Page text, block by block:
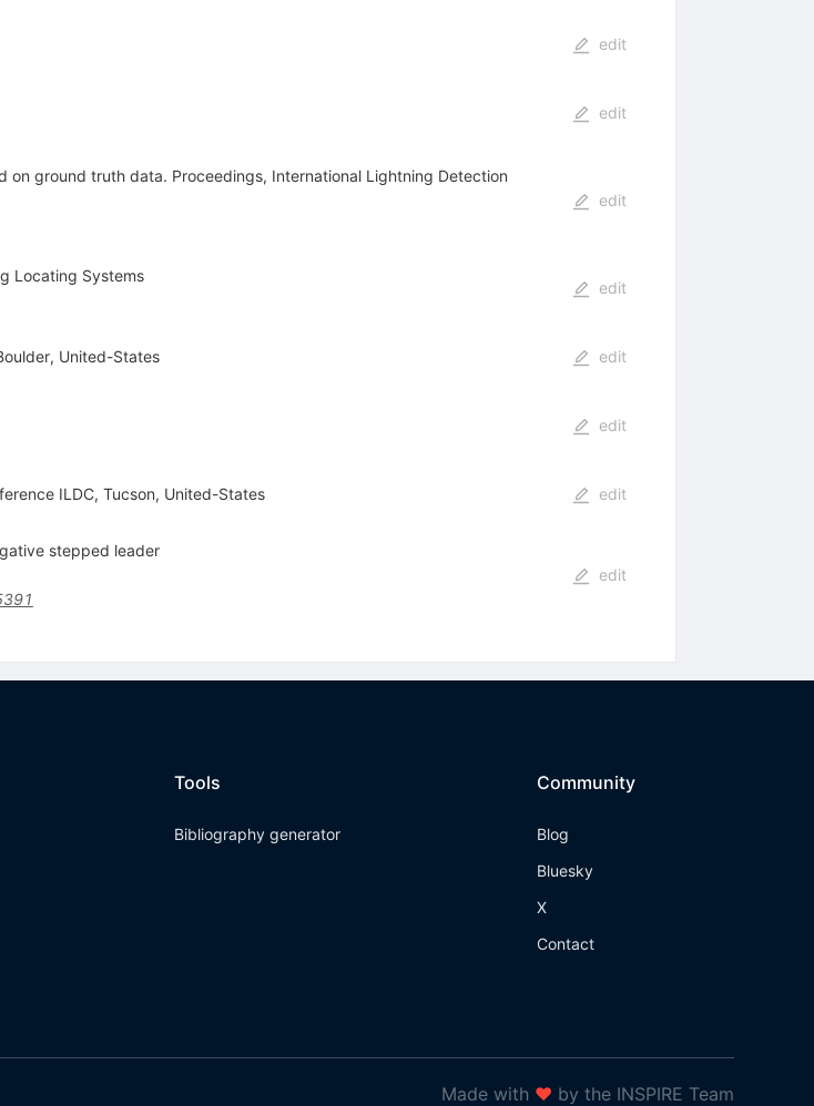
edit
edit
ground truth data. Proceedings, International Lightning Detection
edit
Locating Systems
edit
United-States edit
edit
ILDC, Tucson, United-States edit
stepped leader
edit
Tools
Bibliography generator
Community
Blog
Bluesky
X
Contact
Made with ❤ by the INSPIRE Team